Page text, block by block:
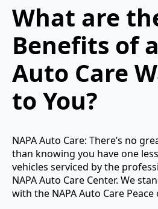
What are
Benefits of
Auto Care
to You?
NAPA Auto Care: There’s no
than knowing you have one
vehicles serviced by the
NAPA Auto Care Center. We
with the NAPA Auto Care